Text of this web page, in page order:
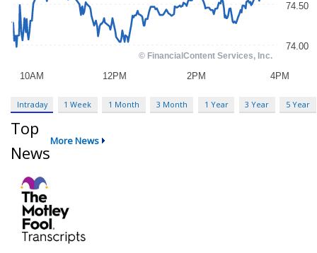
Intraday 1 Week 1 Month 3 Month 1 Year 3 Year 5 Year
Top
News
More News